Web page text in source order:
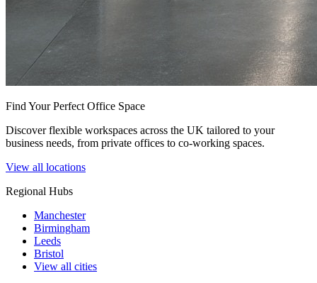
Find Your Perfect Office Space
Discover flexible workspaces across the UK tailored to your
business needs, from private offices to co-working spaces.
View all locations
Regional Hubs
Manchester
Birmingham
Leeds
Bristol
View all cities